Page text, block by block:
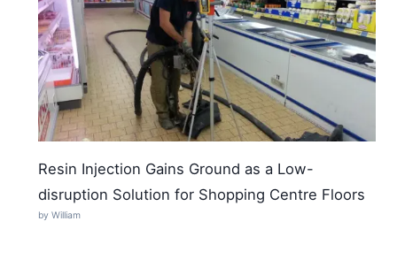
Resin Injection Gains Ground as a Low-
disruption Solution for Shopping Centre Floors
by William